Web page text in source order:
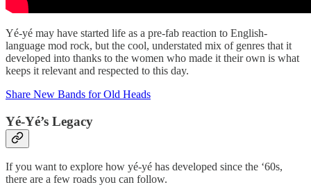
Yé-yé may have started life as a pre-fab reaction to English-
language mod rock, but the cool, understated mix of genres that it
developed into thanks to the women who made it their own is what
keeps it relevant and respected to this day.
Share New Bands for Old Heads
Yé-Yé’s Legacy
If you want to explore how yé-yé has developed since the ‘60s,
there are a few roads you can follow.